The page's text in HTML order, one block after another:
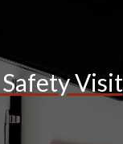
Visit